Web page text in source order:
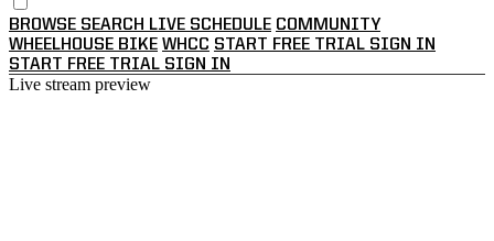
BROWSE SEARCH LIVE SCHEDULE COMMUNITY
WHEELHOUSE BIKE WHCC START FREE TRIAL SIGN IN
START FREE TRIAL SIGN IN
Live stream preview